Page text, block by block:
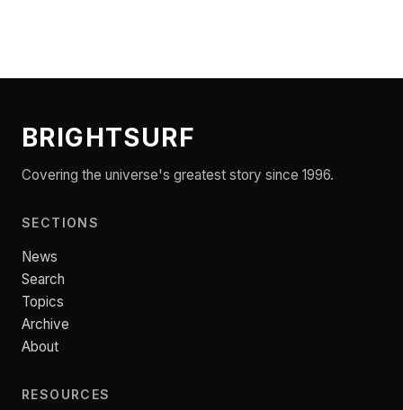
BRIGHTSURF
Covering the universe's greatest story since 1996.
SECTIONS
News
Search
Topics
Archive
About
RESOURCES